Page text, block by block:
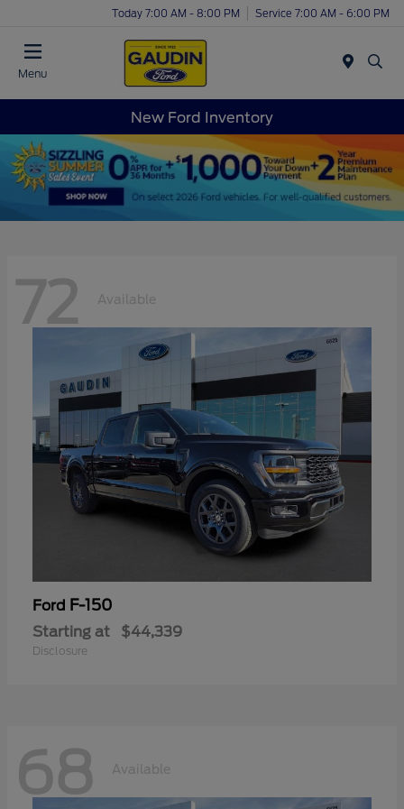
Today 7:00 AM - 8:00 PM Service 7:00 AM - 6:00 PM
Menu
New Ford Inventory
72 Available
Ford F-150
Starting at $44,339
Disclosure
68 Available